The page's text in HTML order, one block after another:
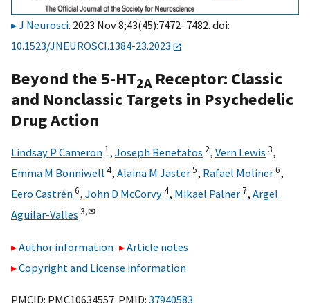
J Neurosci. 2023 Nov 8;43(45):7472–7482. doi:
10.1523/JNEUROSCI.1384-23.2023
Beyond the 5-HT2A Receptor: Classic
and Nonclassic Targets in Psychedelic
Drug Action
Lindsay P Cameron 1, Joseph Benetatos 2, Vern Lewis 3,
Emma M Bonniwell 4, Alaina M Jaster5, Rafael Moliner6,
Eero Castrén6, John D McCorvy4, Mikael Palner 7, Argel
Aguilar-Valles 3,✉
Author information
Article notes
Copyright and License information
PMCID: PMC10634557 PMID: 37940583